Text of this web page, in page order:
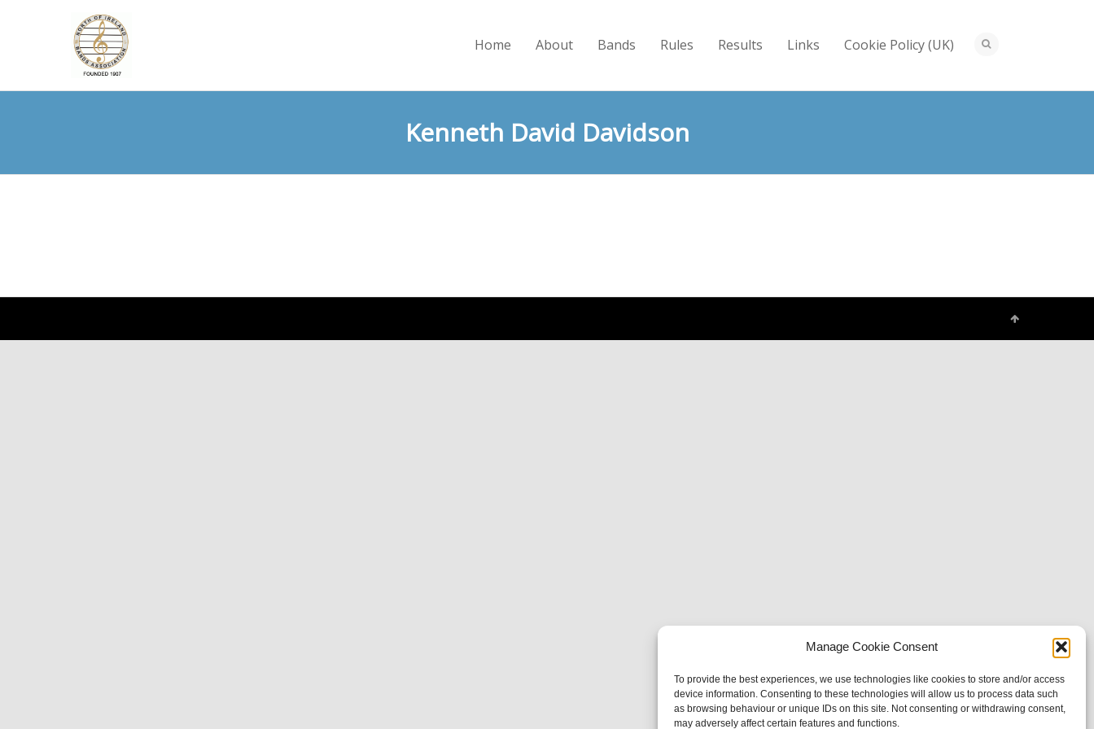
Manage Cookie Consent
To provide the best experiences, we use technologies like cookies to store and/or access
device information. Consenting to these technologies will allow us to process data such
as browsing behaviour or unique IDs on this site. Not consenting or withdrawing consent,
may adversely affect certain features and functions.
Home About Bands Rules Results Links Cookie Policy (UK)
Kenneth David Davidson